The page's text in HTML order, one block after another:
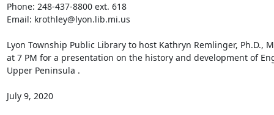
Phone: 248-437-8800 ext. 618
Email: krothley@lyon.lib.mi.us
Lyon Township Public Library to host Kathryn Remlinger, Ph.D.,
at 7 PM for a presentation on the history and development of
Upper Peninsula .
July 9, 2020